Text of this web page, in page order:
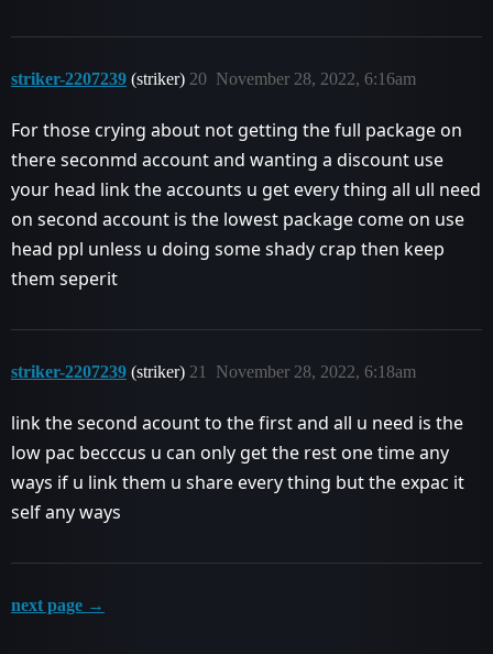
striker-2207239 (striker) November 28, 2022, 6:16am
20
For those crying about not getting the full package on
there seconmd account and wanting a discount use
your head link the accounts u get every thing all ull need
on second account is the lowest package come on use
head ppl unless u doing some shady crap then keep
them seperit
striker-2207239 (striker) November 28, 2022, 6:18am
21
link the second acount to the first and all u need is the
low pac becccus u can only get the rest one time any
ways if u link them u share every thing but the expac it
self any ways
next page →